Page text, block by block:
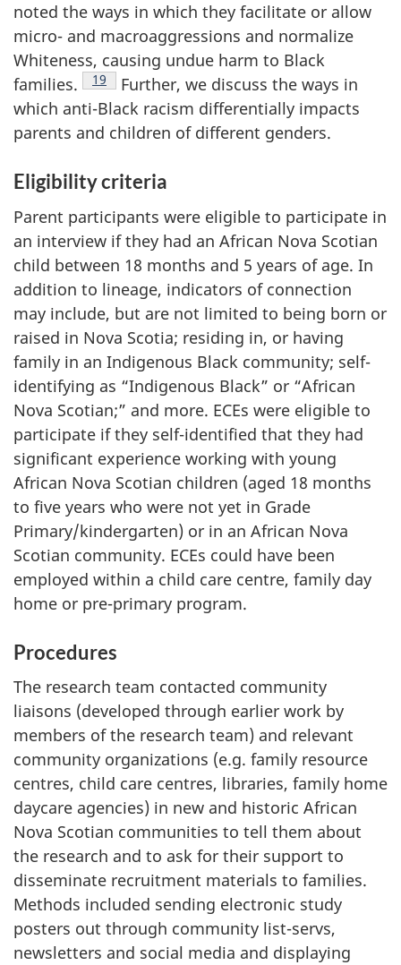
noted the ways in which they facilitate or allow
micro- and macroaggressions and normalize
Whiteness, causing undue harm to Black
families.
Footnote
19
Further, we discuss the ways in
which anti-Black racism differentially impacts
parents and children of different genders.
Eligibility criteria
Parent participants were eligible to participate in
an interview if they had an African Nova Scotian
child between 18 months and 5 years of age. In
addition to lineage, indicators of connection
may include, but are not limited to being born or
raised in Nova Scotia; residing in, or having
family in an Indigenous Black community; self-
identifying as “Indigenous Black” or “African
Nova Scotian;” and more. ECEs were eligible to
participate if they self-identified that they had
significant experience working with young
African Nova Scotian children (aged 18 months
to five years who were not yet in Grade
Primary/kindergarten) or in an African Nova
Scotian community. ECEs could have been
employed within a child care centre, family day
home or pre-primary program.
Procedures
The research team contacted community
liaisons (developed through earlier work by
members of the research team) and relevant
community organizations (e.g. family resource
centres, child care centres, libraries, family home
daycare agencies) in new and historic African
Nova Scotian communities to tell them about
the research and to ask for their support to
disseminate recruitment materials to families.
Methods included sending electronic study
posters out through community list-servs,
newsletters and social media and displaying